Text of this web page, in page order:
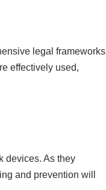
legal frameworks
effectively used,
devices. As they
and prevention will